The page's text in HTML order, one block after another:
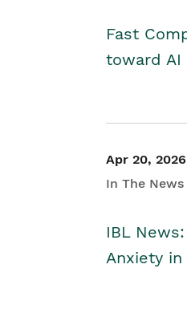
Fast
toward AI
Apr 20, 2026
In The News
IBL
Anxiety in